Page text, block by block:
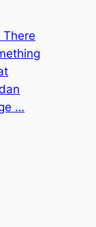
There
…